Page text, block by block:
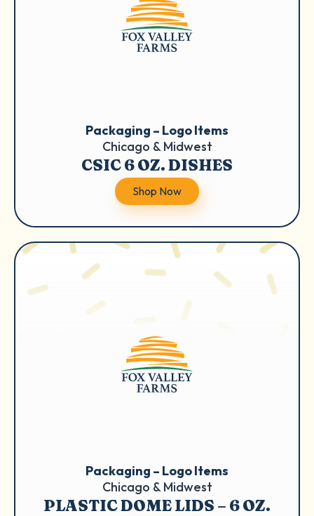
Packaging – Logo Items
Chicago & Midwest
CSIC 6 OZ. DISHES
Shop Now
Packaging – Logo Items
Chicago & Midwest
PLASTIC DOME LIDS – 6 OZ.